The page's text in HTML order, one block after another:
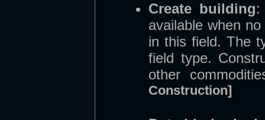
Create building:
available when
in this field. The
field type.
other
Construction]